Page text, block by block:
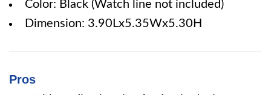
Color: Black (Watch line not included)
Dimension: 3.90Lx5.35Wx5.30H
Pros